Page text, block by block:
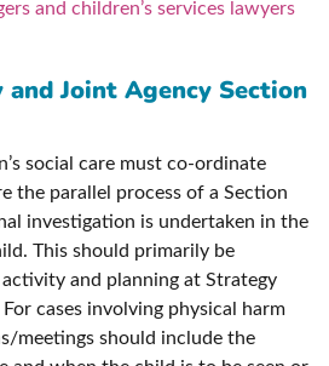
and children’s services lawyers
and Joint Agency Section
social care must co-ordinate
the parallel process of a Section
investigation is undertaken in the
This should primarily be
and planning at Strategy
cases involving physical harm
meetings should include the